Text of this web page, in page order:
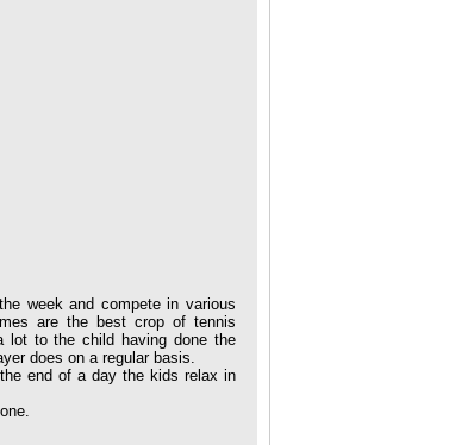
week and compete in various
are the best crop of tennis
lot to the child having done the
does on a regular basis.
end of a day the kids relax in